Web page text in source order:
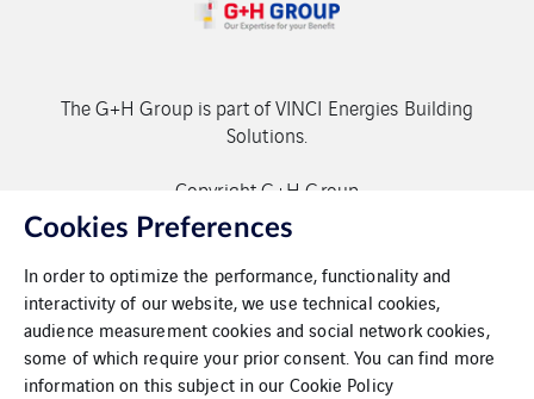
The G+H Group is part of VINCI Energies Building
Solutions.
Copyright G+H Group
Contact
Cookies Preferences
In order to optimize the performance, functionality and
interactivity of our website, we use technical cookies,
audience measurement cookies and social network cookies,
some of which require your prior consent. You can find more
information on this subject in our Cookie Policy